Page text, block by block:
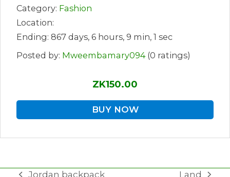
Category: Fashion
Location:
Ending: 867 days, 6 hours, 9 min, 1 sec
Posted by: Mweembamary094(0 ratings)
ZK150.00
BUY NOW
Jordan backpack Land